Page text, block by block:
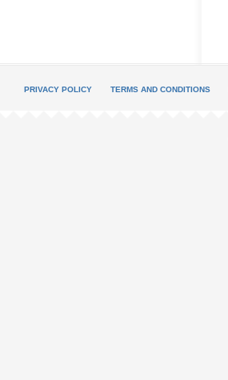
PRIVACY POLICY TERMS AND CONDITIONS